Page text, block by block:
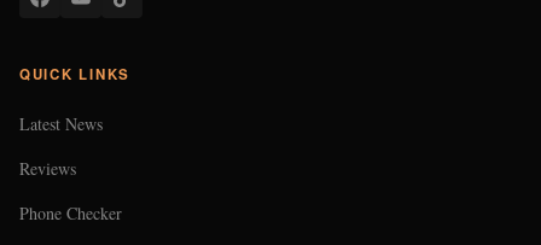
QUICK LINKS
Latest News
Reviews
Phone Checker